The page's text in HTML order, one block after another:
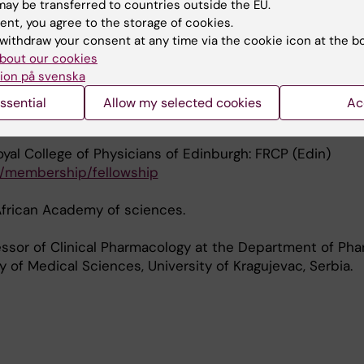
Tropical Medicine & Hygiene.
of the committee for development research at the
the Strategic Advisory Committee for European and
Partnership (EDCTP)
College of Physicians of Edinburgh: FRCP (Edin)
membership/fellowship
Academy of sciences.
of Clinical Pharmacology at the Department of
of Medical Sciences, University of Kragujevac, Serbia.
be transferred to countries outside the EU.
you agree to the storage of cookies.
your consent at any time via the cookie icon at the
our cookies
på svenska
Allow my selected cookies